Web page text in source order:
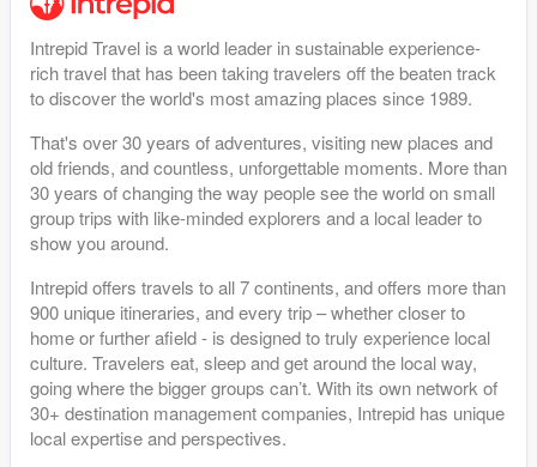
Intrepid Travel is a world leader in sustainable experience-
rich travel that has been taking travelers off the beaten track
to discover the world's most amazing places since 1989.
That's over 30 years of adventures, visiting new places and
old friends, and countless, unforgettable moments. More than
30 years of changing the way people see the world on small
group trips with like-minded explorers and a local leader to
show you around.
Intrepid offers travels to all 7 continents, and offers more than
900 unique itineraries, and every trip – whether closer to
home or further afield - is designed to truly experience local
culture. Travelers eat, sleep and get around the local way,
going where the bigger groups can’t. With its own network of
30+ destination management companies, Intrepid has unique
local expertise and perspectives.